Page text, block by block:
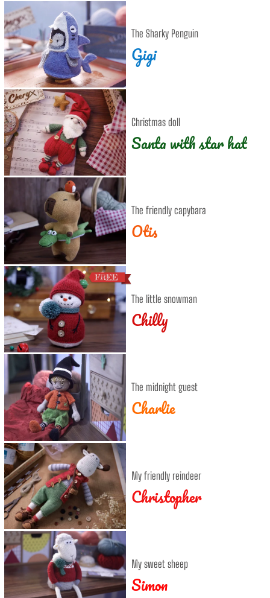
The Sharky Penguin
Gigi
Christmas doll
Santa with star hat
The friendly capybara
Otis
The little snowman
Chilly
The midnight guest
Charlie
My friendly reindeer
Christopher
My sweet sheep
Simon